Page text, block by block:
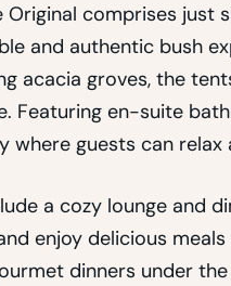
comprises just
and authentic bush
acacia groves, the
Featuring en-suite
where guests can
a cozy lounge and
enjoy delicious
dinners under